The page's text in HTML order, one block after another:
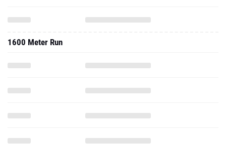
1600 Meter Run